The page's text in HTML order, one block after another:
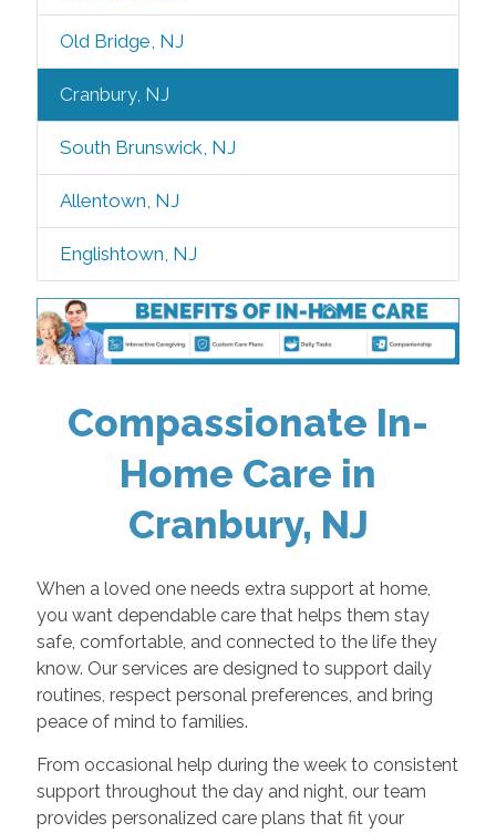
Old Bridge, NJ
Cranbury, NJ
South Brunswick, NJ
Allentown, NJ
Englishtown, NJ
Compassionate In-
Home Care in
Cranbury, NJ
When a loved one needs extra support at home,
you want dependable care that helps them stay
safe, comfortable, and connected to the life they
know. Our services are designed to support daily
routines, respect personal preferences, and bring
peace of mind to families.
From occasional help during the week to consistent
support throughout the day and night, our team
provides personalized care plans that fit your